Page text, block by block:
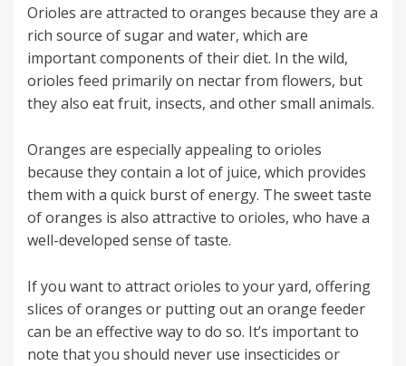
Orioles are attracted to oranges because they are a
rich source of sugar and water, which are
important components of their diet. In the wild,
orioles feed primarily on nectar from flowers, but
they also eat fruit, insects, and other small animals.
Oranges are especially appealing to orioles
because they contain a lot of juice, which provides
them with a quick burst of energy. The sweet taste
of oranges is also attractive to orioles, who have a
well-developed sense of taste.
If you want to attract orioles to your yard, offering
slices of oranges or putting out an orange feeder
can be an effective way to do so. It’s important to
note that you should never use insecticides or